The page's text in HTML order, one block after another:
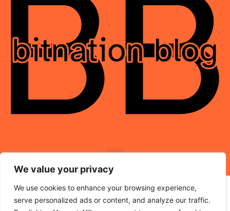
We value your privacy
We use cookies to enhance your browsing experience,
serve personalized ads or content, and analyze our traffic.
© 2026 BitNation-Blog.com – All Rights Reserved.